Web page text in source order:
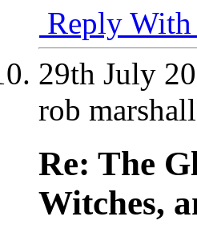
Reply With
29th July
rob marshall
Re: The
Witches,